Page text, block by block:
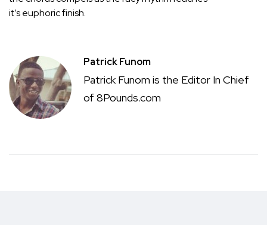
it’s euphoric finish.
Patrick Funom
Patrick Funom is the Editor In Chief
of 8Pounds.com